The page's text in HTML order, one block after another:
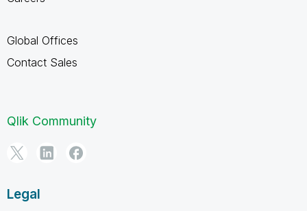
Global Offices
Contact Sales
Qlik Community
Legal